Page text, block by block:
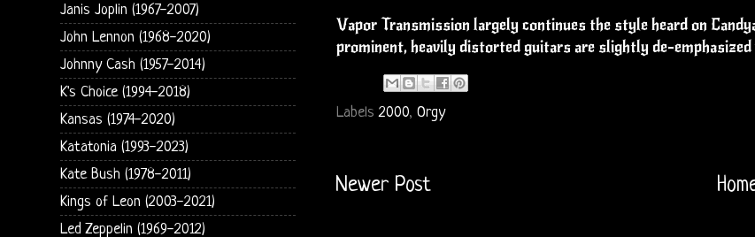
Vapor Transmission largely continues the style heard on
prominent, heavily distorted guitars are slightly de-
Labels2000, Orgy
Newer Post
Janis Joplin (1967-2007)
John Lennon (1968-2020)
Johnny Cash (1957-2014)
K's Choice (1994-2018)
Kansas (1974-2020)
Katatonia (1993-2023)
Kate Bush (1978-2011)
Kings of Leon (2003-2021)
Led Zeppelin (1969-2012)